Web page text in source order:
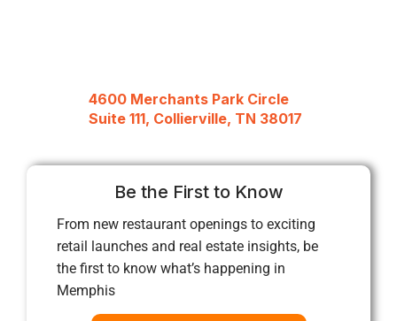
4600 Merchants Park Circle
Suite 111, Collierville, TN 38017
Be the First to Know
From new restaurant openings to exciting
retail launches and real estate insights, be
the first to know what’s happening in
Memphis